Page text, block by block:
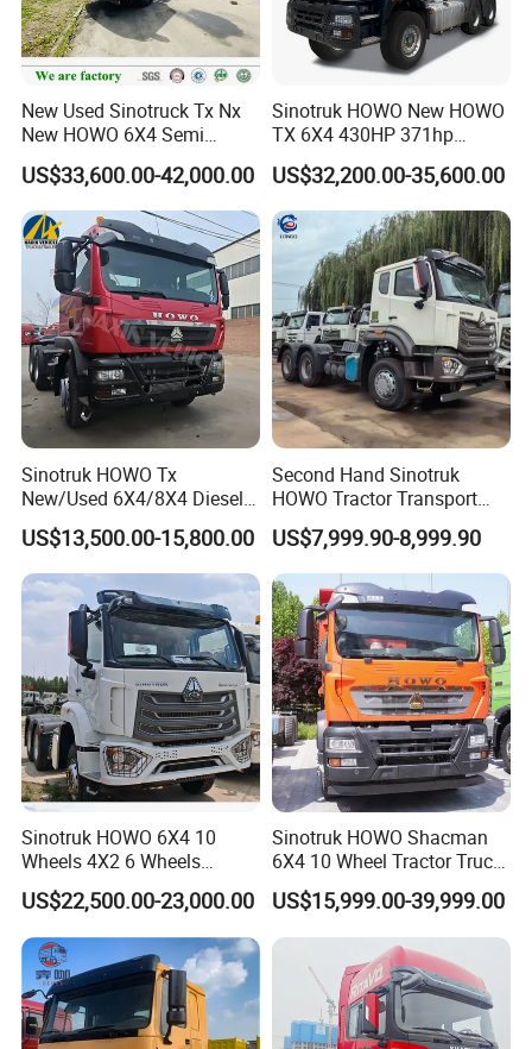
New Used Sinotruck Tx Nx
New HOWO 6X4 Semi
Trailer Head Heavy Duty
Concrete Mixer Cargo Lorry
Garbage Fuel Water
Bitumen Tank Fire Tipper
Dumper Tractor Truck
US$33,600.00-42,000.00
Sinotruk HOWO New HOWO
TX 6X4 430HP 371hp
Tractor Truck for Tanzania
Zambia Zimbabwe Sudan
Tractor Head Truck
US$32,200.00-35,600.00
Sinotruk HOWO Tx
New/Used 6X4/8X4 Diesel
10/12 Wheel Cargo Box
Lorry Trailer Concrete Mixer
Tractor Tipper Tipping
Mining Dumper Dump Truck
US$13,500.00-15,800.00
Second Hand Sinotruk
HOWO Tractor Transport
Cargo Truck Heavy Duty
Truck
US$7,999.90-8,999.90
Sinotruk HOWO 6X4 10
Wheels 4X2 6 Wheels
Logistics Construction
Mining Cargo Transport
Low Price Cheap Heavy
Duty New Trailer
Tow/Tractor Truck for Sale
US$22,500.00-23,000.00
Sinotruk HOWO Shacman
6X4 10 Wheel Tractor Truck
Head 371HP 380HP 420HP
Euro 2 3 4 5 LHD Rhd with
Low Price
US$15,999.00-39,999.00